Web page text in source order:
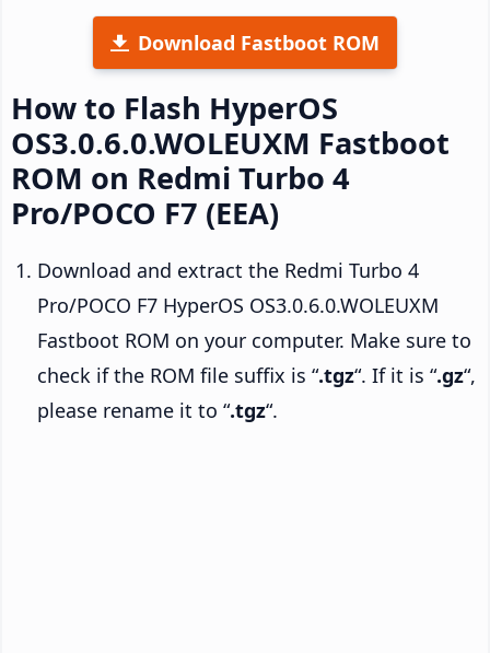
Download Fastboot ROM
How to Flash HyperOS
OS3.0.6.0.WOLEUXM Fastboot
ROM on Redmi Turbo 4
Pro/POCO F7 (EEA)
Download and extract the Redmi Turbo 4
Pro/POCO F7 HyperOS OS3.0.6.0.WOLEUXM
Fastboot ROM on your computer. Make sure to
check if the ROM file suffix is “.tgz“. If it is “.gz“,
please rename it to “.tgz“.